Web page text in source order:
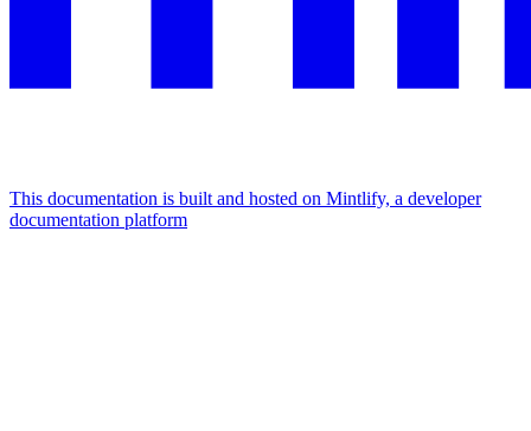
This documentation is built and hosted on Mintlify, a developer
documentation platform